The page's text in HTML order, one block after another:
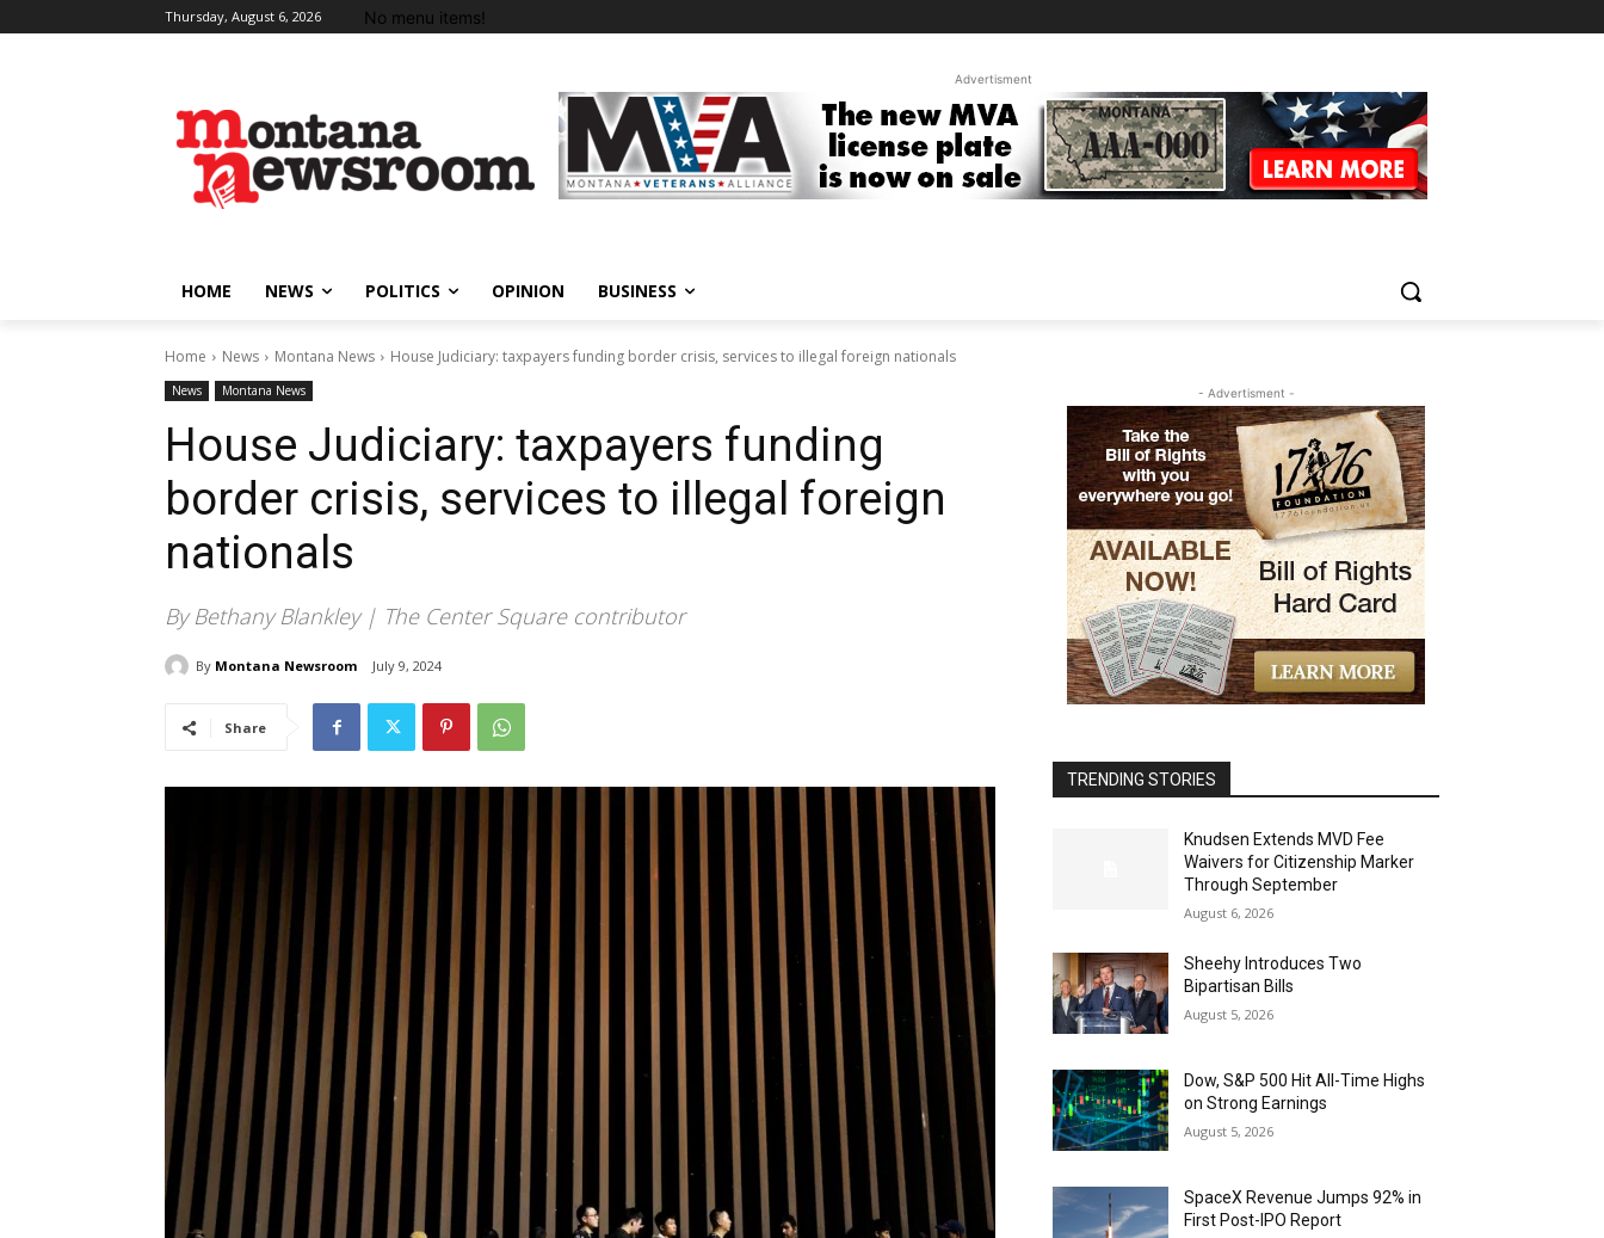
Thursday, August 6, 2026 No menu items!
Advertisment
HOME NEWS POLITICS OPINION BUSINESS
Home News Montana News House Judiciary: taxpayers funding border crisis, services to illegal foreign nationals
News Montana News
House Judiciary: taxpayers funding
border crisis, services to illegal foreign
nationals
By Bethany Blankley | The Center Square contributor
By Montana Newsroom July 9, 2024
Share
- Advertisment -
TRENDING STORIES
Knudsen Extends MVD Fee
Waivers for Citizenship Marker
Through September
August 6, 2026
Sheehy Introduces Two
Bipartisan Bills
August 5, 2026
Dow, S&P 500 Hit All-Time Highs
on Strong Earnings
August 5, 2026
SpaceX Revenue Jumps 92% in
First Post-IPO Report